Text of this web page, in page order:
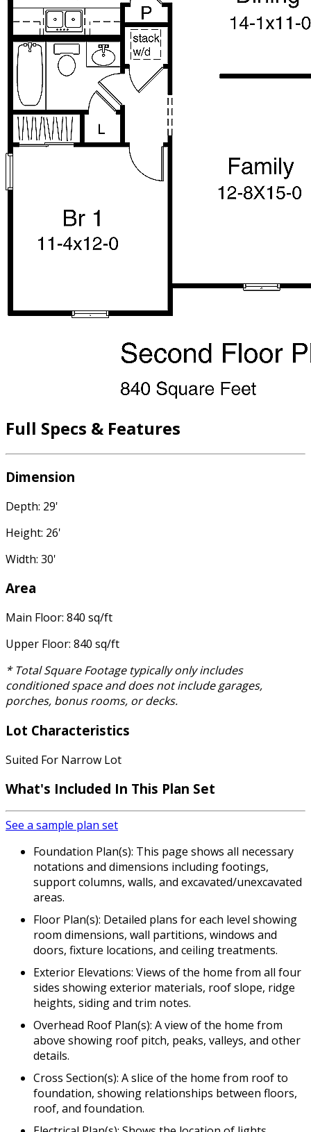
Full Specs & Features
Dimension
Depth: 29'
Height: 26'
Width: 30'
Area
Main Floor: 840 sq/ft
Upper Floor: 840 sq/ft
* Total Square Footage typically only includes
conditioned space and does not include garages,
porches, bonus rooms, or decks.
Lot Characteristics
Suited For Narrow Lot
What's Included In This Plan Set
See a sample plan set
Foundation Plan(s): This page shows all necessary
notations and dimensions including footings,
support columns, walls, and excavated/unexcavated
areas.
Floor Plan(s): Detailed plans for each level showing
room dimensions, wall partitions, windows and
doors, fixture locations, and ceiling treatments.
Exterior Elevations: Views of the home from all four
sides showing exterior materials, roof slope, ridge
heights, siding and trim notes.
Overhead Roof Plan(s): A view of the home from
above showing roof pitch, peaks, valleys, and other
details.
Cross Section(s): A slice of the home from roof to
foundation, showing relationships between floors,
roof, and foundation.